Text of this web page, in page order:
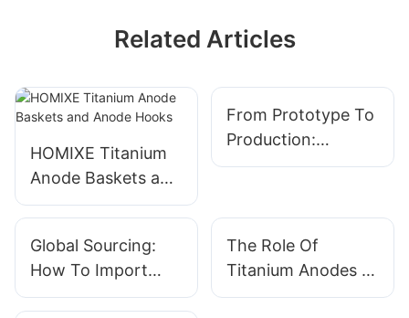
Related Articles
HOMIXE Titanium
Anode Baskets and
Anode Hooks
From Prototype To
Production:
Working With A
Manufacturer On
Custom Orders
Global Sourcing:
How To Import
Titanium Anodes
The Role Of
Titanium Anodes In
Sustainable Textile